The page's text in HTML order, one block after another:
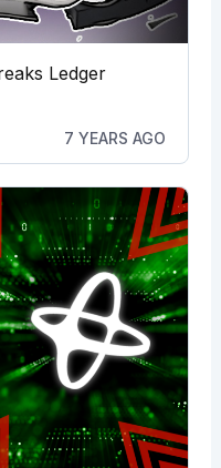
Ledger
7 YEARS AGO